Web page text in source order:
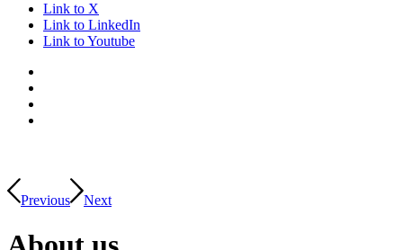
Link to X
Link to LinkedIn
Link to Youtube
Previous Next